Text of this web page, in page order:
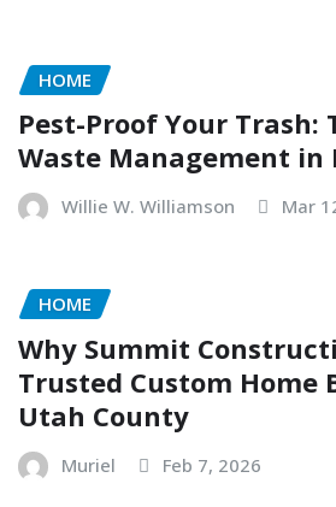
HOME
Pest-Proof Your Trash:
Waste Management in
Willie W. Williamson Mar
HOME
Why Summit
Trusted Custom Home
Utah County
Muriel Feb 7, 2026